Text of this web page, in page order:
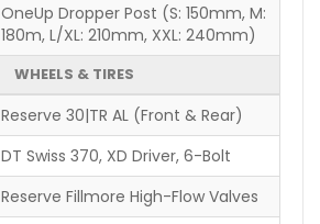
OneUp Dropper Post (S: 150mm, M:
180m, L/XL: 210mm, XXL: 240mm)
WHEELS & TIRES
Reserve 30|TR AL (Front & Rear)
DT Swiss 370, XD Driver, 6-Bolt
Reserve Fillmore High-Flow Valves